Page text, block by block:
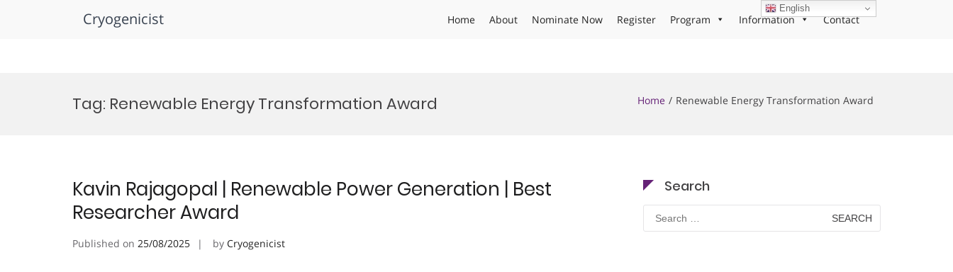
Cryogenicist Home About Nominate Now Register Program Information Contact
Tag: Renewable Energy Transformation Award Home Renewable Energy Transformation Award
Kavin Rajagopal | Renewable Power Generation | Best
Researcher Award
Published on 25/08/2025 by Cryogenicist
Search
Search
for:
English